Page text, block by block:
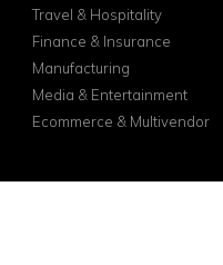
Travel & Hospitality
Finance & Insurance
Manufacturing
Media & Entertainment
Ecommerce & Multivendor